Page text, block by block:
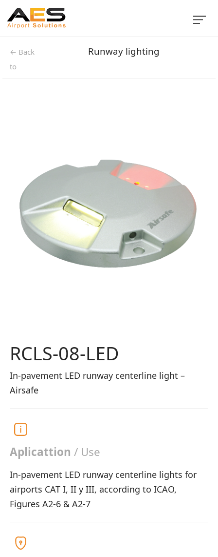
← Back
to
Runway lighting
RCLS-08-LED
In-pavement LED runway centerline light –
Airsafe
Aplicattion / Use
In-pavement LED runway centerline lights for
airports CAT I, II y III, according to ICAO,
Figures A2-6 & A2-7